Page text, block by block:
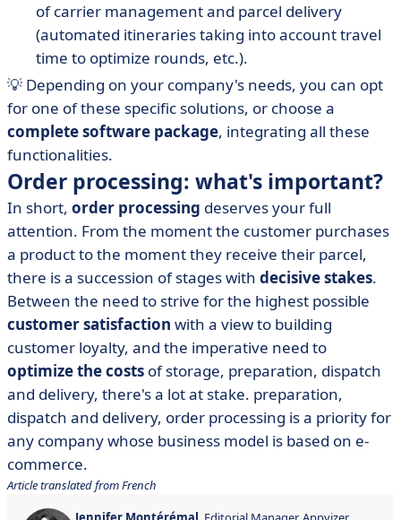
of carrier management and parcel delivery
(automated itineraries taking into account travel
time to optimize rounds, etc.).
💡 Depending on your company's needs, you can opt
for one of these specific solutions, or choose a
complete software package, integrating all these
functionalities.
Order processing: what's important?
In short, order processing deserves your full
attention. From the moment the customer purchases
a product to the moment they receive their parcel,
there is a succession of stages with decisive stakes.
Between the need to strive for the highest possible
customer satisfaction with a view to building
customer loyalty, and the imperative need to
optimize the costs of storage, preparation, dispatch
and delivery, there's a lot at stake. preparation,
dispatch and delivery, order processing is a priority for
any company whose business model is based on e-
commerce.
Article translated from French